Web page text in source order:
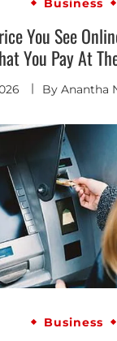
Business
You See
You Pay At
By Anantha
Business